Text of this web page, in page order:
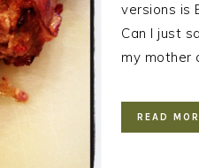
versions is
Can I just
my mother
READ